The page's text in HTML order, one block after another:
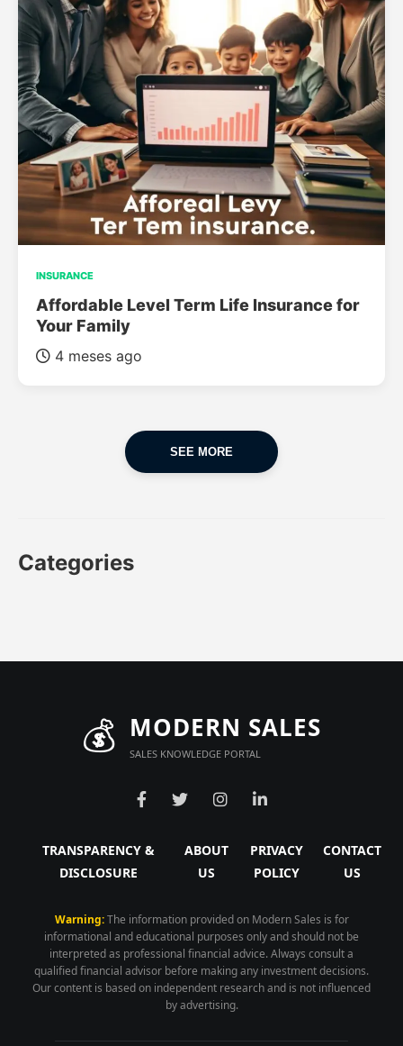
INSURANCE
Affordable Level Term Life Insurance for
Your Family
4 meses ago
SEE MORE
Categories
💰 MODERN SALES
SALES KNOWLEDGE PORTAL
TRANSPARENCY &
DISCLOSURE
ABOUT
US
PRIVACY
POLICY
CONTACT
US
Warning:The information provided on Modern Sales is for
informational and educational purposes only and should not be
interpreted as professional financial advice. Always consult a
qualified financial advisor before making any investment decisions.
Our content is based on independent research and is not influenced
by advertising.